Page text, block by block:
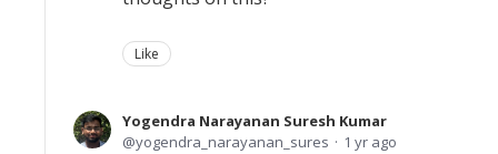
Like
Yogendra Narayanan Suresh Kumar
yogendra_narayanan_sures
1 yr ago